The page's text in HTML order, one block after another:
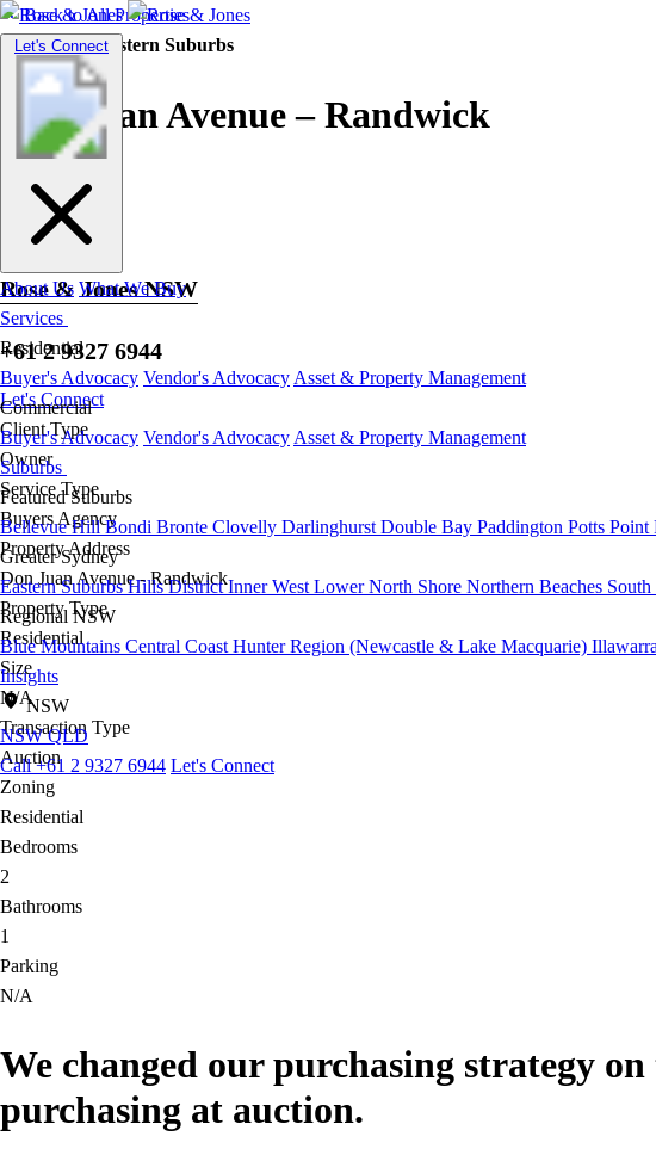
Toggle
navigation
Let's Connect
About Us What We Buy
Services
Residential
Buyer's Advocacy Vendor's Advocacy Asset & Property Management
Commercial
Buyer's Advocacy Vendor's Advocacy Asset & Property Management
Suburbs
Featured Suburbs
Bellevue Hill Bondi Bronte Clovelly Darlinghurst Double Bay Paddington Potts Point
Greater Sydney
Eastern Suburbs Hills District Inner West Lower North Shore Northern Beaches
Regional NSW
Blue Mountains Central Coast Hunter Region (Newcastle & Lake Macquarie)
Insights
NSW
NSW QLD
Call +61 2 9327 6944 Let's Connect
Back to All Properties
Residential |Eastern Suburbs
Don Juan Avenue – Randwick
Rose & Jones NSW
+61 2 9327 6944
Let's Connect
Client Type
Owner
Service Type
Buyers Agency
Property Address
Don Juan Avenue - Randwick
Property Type
Residential
Size
N/A
Transaction Type
Auction
Zoning
Residential
Bedrooms
2
Bathrooms
1
Parking
N/A
We changed our purchasing strategy
purchasing at auction.